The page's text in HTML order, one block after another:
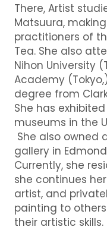
There, Artist
Matsuura,
practitioners of
Tea. She also
Nihon University
Academy
degree from
She has
museums in the
She also owned
gallery in
Currently, she
she continues
artist, and
painting to
their artistic skills.